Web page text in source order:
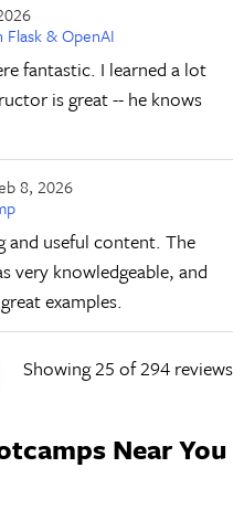
& OpenAI
fantastic. I learned a lot
is great -- he knows
8, 2026
and useful content. The
very knowledgeable, and
examples.
Showing25 of 294 reviews
Near You